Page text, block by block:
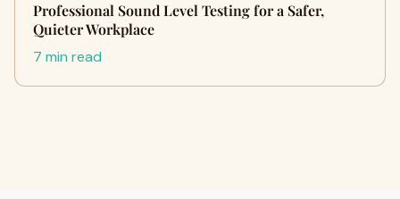
Professional Sound Level Testing for a Safer,
Quieter Workplace
7 min read